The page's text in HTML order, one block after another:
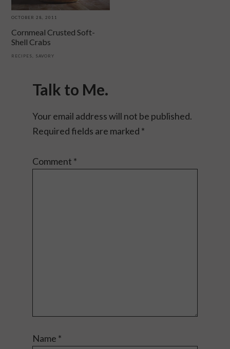
OCTOBER 28, 2011
Cornmeal Crusted Soft-
Shell Crabs
RECIPES, SAVORY
Interactions
Talk to Me.
Your email address will not be published.
Required fields are marked *
Comment *
Name *